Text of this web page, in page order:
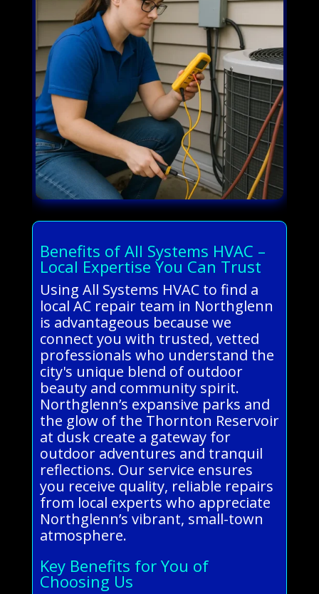
Benefits of All Systems HVAC –
Local Expertise You Can Trust
Using All Systems HVAC to find a
local AC repair team in Northglenn
is advantageous because we
connect you with trusted, vetted
professionals who understand the
city's unique blend of outdoor
beauty and community spirit.
Northglenn’s expansive parks and
the glow of the Thornton Reservoir
at dusk create a gateway for
outdoor adventures and tranquil
reflections. Our service ensures
you receive quality, reliable repairs
from local experts who appreciate
Northglenn’s vibrant, small-town
atmosphere.
Key Benefits for You of
Choosing Us